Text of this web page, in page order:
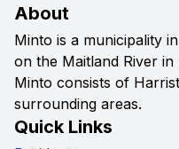
About
Minto is a municipality
on the Maitland River
Minto consists of
surrounding areas.
Quick Links